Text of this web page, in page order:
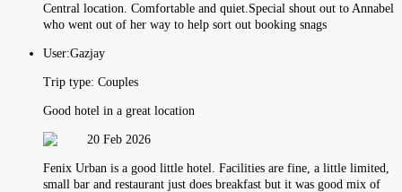
Central location. Comfortable and quiet.Special shout out to Annabel
who went out of her way to help sort out booking snags
User:Gazjay
Trip type: Couples
Good hotel in a great location
20 Feb 2026
Fenix Urban is a good little hotel. Facilities are fine, a little limited,
small bar and restaurant just does breakfast but it was good mix of